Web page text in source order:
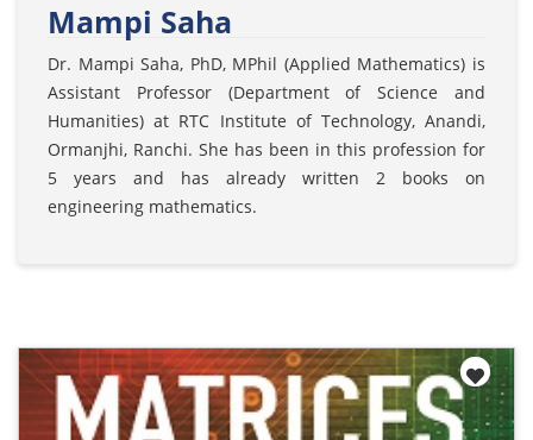
Mampi Saha
Dr. Mampi Saha, PhD, MPhil (Applied Mathematics) is
Assistant Professor (Department of Science and
Humanities) at RTC Institute of Technology, Anandi,
Ormanjhi, Ranchi. She has been in this profession for
5 years and has already written 2 books on
engineering mathematics.